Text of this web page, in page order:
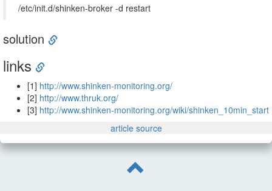
/etc/init.d/shinken-broker -d restart
solution
links
[1] http://www.shinken-monitoring.org/
[2] http://www.thruk.org/
[3] http://www.shinken-monitoring.org/wiki/shinken_10min_start
article source